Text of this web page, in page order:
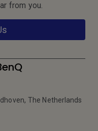
from you.
The Netherlands